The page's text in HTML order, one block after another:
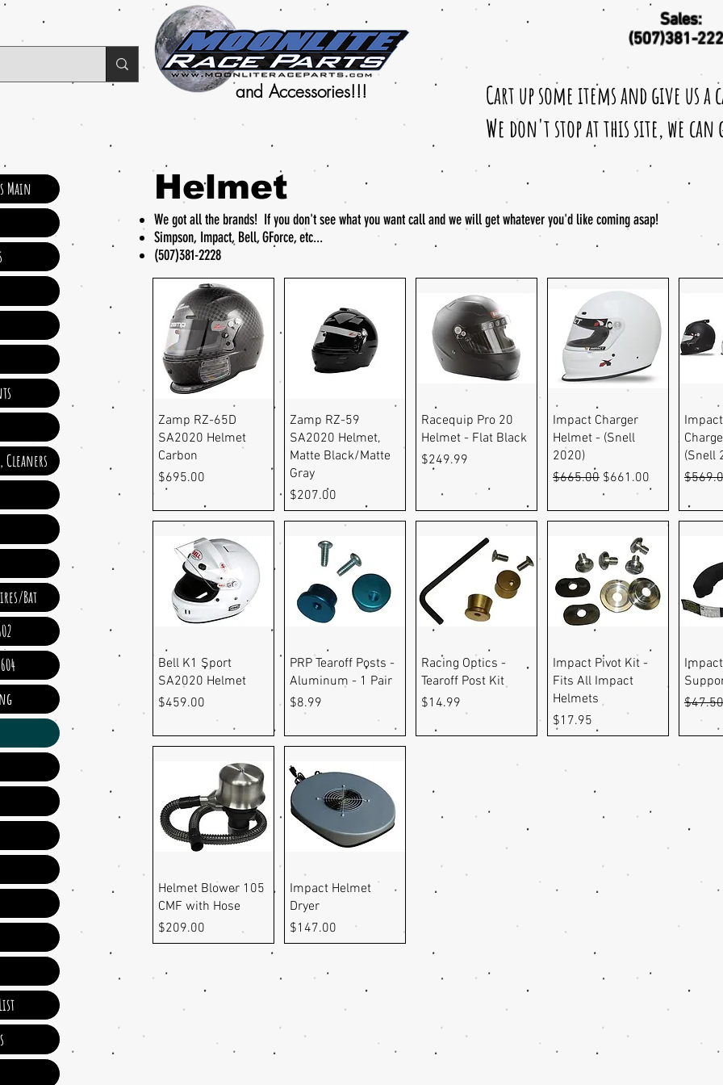
and Accessories!!!
Sales:
(507)381-
Cart up some items and give us a
We don't stop at this site, we
Quick View
Zamp RZ-65D
SA2020 Helmet
Carbon
Price
$695.00
Quick View
Zamp RZ-59
SA2020 Helmet,
Matte Black/Matte
Gray
Price
$207.00
Quick View
Racequip Pro 20
Helmet - Flat Black
Price
$249.99
Quick View
Impact Charger
Helmet - (Snell
2020)
Regular Price
$665.00 Sale Price
$661.00
(Snell
Quick View
Bell K1 Sport
SA2020 Helmet
Price
$459.00
Quick View
PRP Tearoff Posts -
Aluminum - 1 Pair
Price
$8.99
Quick View
Racing Optics -
Tearoff Post Kit
Price
$14.99
Quick View
Impact Pivot Kit -
Fits All Impact
Helmets
Price
$17.95
$47.50
Quick View
Helmet Blower 105
CMF with Hose
Price
$209.00
Quick View
Impact Helmet
Dryer
Price
$147.00
Helmet
We got all the brands! If you don't see what you want call and we will get whatever you'd like coming asap!
Simpson, Impact, Bell, GForce, etc...
(507)381-2228
Main
Cleaners
Bat